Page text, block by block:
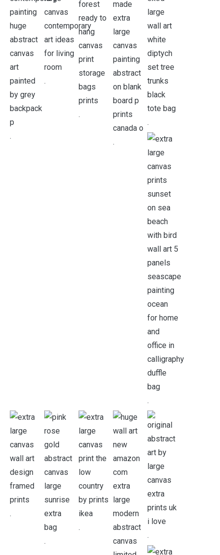
.
.
.
.
.
.
.
.
.
.